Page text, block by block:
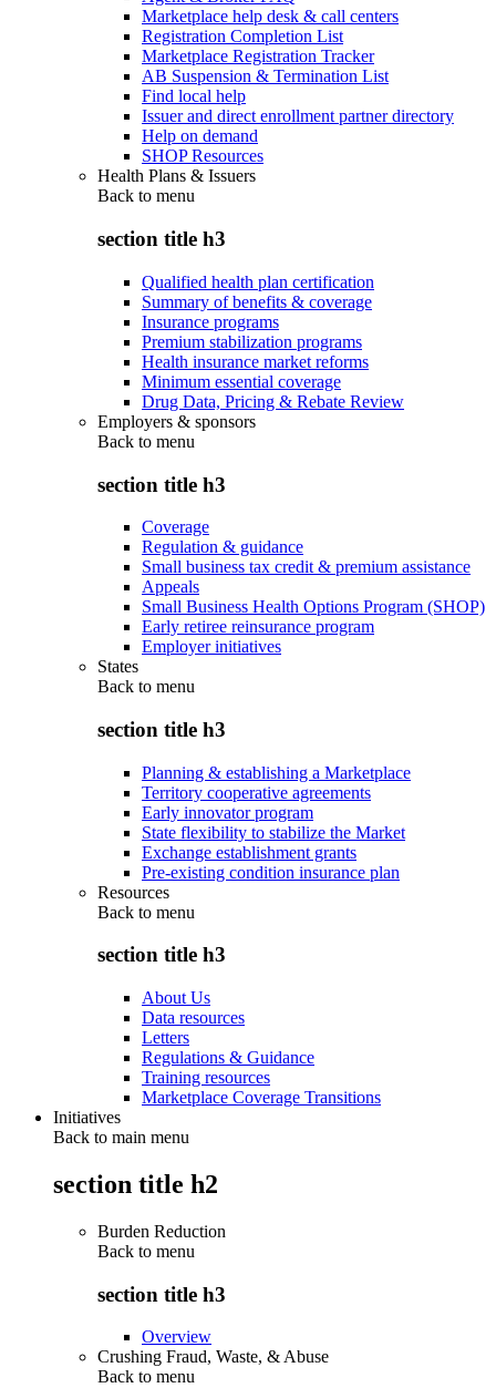
Marketplace help desk & call centers
Registration Completion List
Marketplace Registration Tracker
AB Suspension & Termination List
Find local help
Issuer and direct enrollment partner directory
Help on demand
SHOP Resources
Health Plans & Issuers
Back to menu
section title h3
Qualified health plan certification
Summary of benefits & coverage
Insurance programs
Premium stabilization programs
Health insurance market reforms
Minimum essential coverage
Drug Data, Pricing & Rebate Review
Employers & sponsors
Back to menu
section title h3
Coverage
Regulation & guidance
Small business tax credit & premium assistance
Appeals
Small Business Health Options Program (SHOP)
Early retiree reinsurance program
Employer initiatives
States
Back to menu
section title h3
Planning & establishing a Marketplace
Territory cooperative agreements
Early innovator program
State flexibility to stabilize the Market
Exchange establishment grants
Pre-existing condition insurance plan
Resources
Back to menu
section title h3
About Us
Data resources
Letters
Regulations & Guidance
Training resources
Marketplace Coverage Transitions
Initiatives
Back to main menu
section title h2
Burden Reduction
Back to menu
section title h3
Overview
Crushing Fraud, Waste, & Abuse
Back to menu